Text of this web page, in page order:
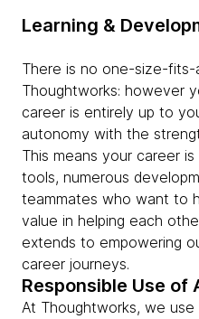
Learning &
There is no one-size-fits-
Thoughtworks: however
career is entirely up to
autonomy with the
This means your career
tools, numerous
teammates who want to
value in helping each
extends to empowering
career journeys.
Responsible Use of
At Thoughtworks, we